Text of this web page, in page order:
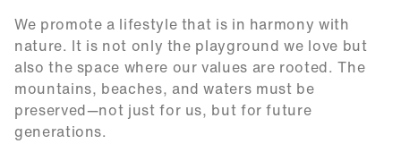
We promote a lifestyle that is in harmony with
nature. It is not only the playground we love but
also the space where our values are rooted. The
mountains, beaches, and waters must be
preserved—not just for us, but for future
generations.